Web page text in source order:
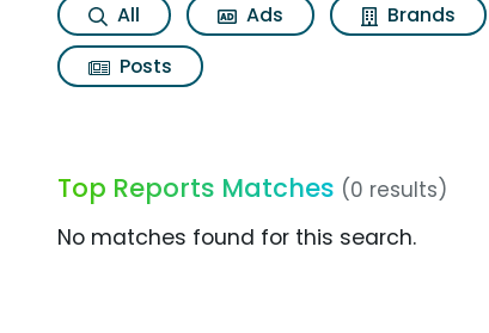
All Ads Brands
Posts
Top Reports Matches (0 results)
No matches found for this search.